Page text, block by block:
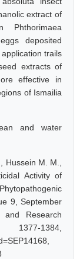
extract of
Phthorimaea
deposited
trails
extracts of
effective in
of Ismailia
and water
Hussein M. M.,
Activity of
9, September
Research
1384,